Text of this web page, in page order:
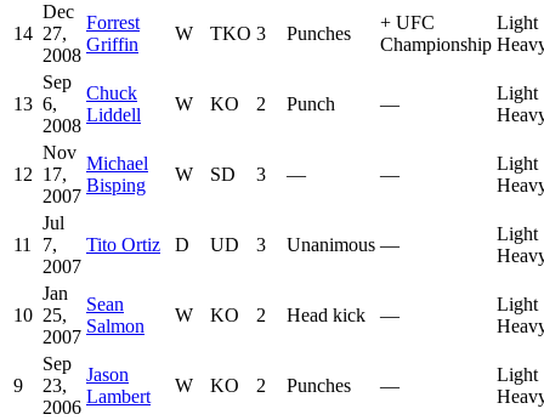
14
Dec
27,
2008
Forrest
Griffin
W TKO 3 Punches
+ UFC
Championship
Light
13
Sep
6,
2008
Chuck
Liddell
W KO 2 Punch —
Light
12
Nov
17,
2007
Michael
Bisping
W SD 3 — —
Light
11
Jul
7,
2007
Tito Ortiz D UD 3 Unanimous —
Light
10
Jan
25,
2007
Sean
Salmon
W KO 2 Head kick —
Light
9
Sep
23,
2006
Jason
Lambert
W KO 2 Punches —
Light